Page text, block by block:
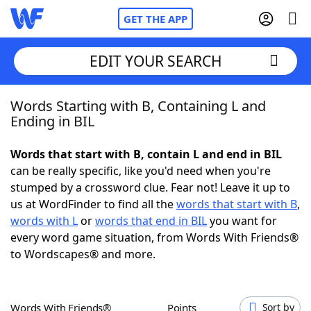
GET THE APP
Home
NYT Crossplay Cheat
ScrabbleHelpers
Today's NYT GamesHints & Answers
EDIT YOUR SEARCH
Words Starting with B, Containing L and
Ending in BIL
Words that start with B, contain L and end in BIL
can be really specific, like you'd need when you're
stumped by a crossword clue. Fear not! Leave it up to
us at WordFinder to find all thewords that start with B,
words with Lorwords that end in BILyou want for
every word game situation, from Words With Friends®
to Wordscapes® and more.
Words With Friends® Points Sort by